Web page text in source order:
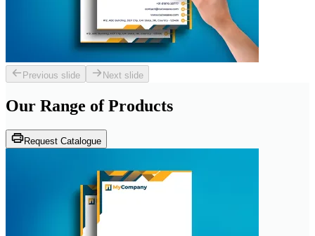
Previous slide Next slide
Our Range of Products
Request Catalogue